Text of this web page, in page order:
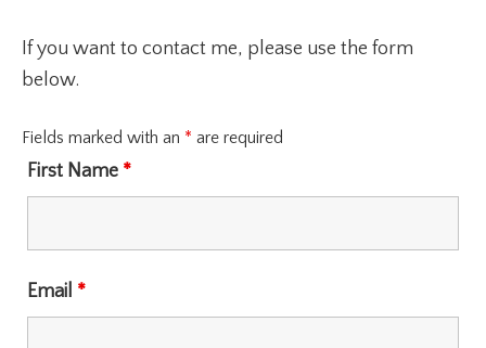
If you want to contact me, please use the form
below.
Fields marked with an * are required
First Name *
Email *